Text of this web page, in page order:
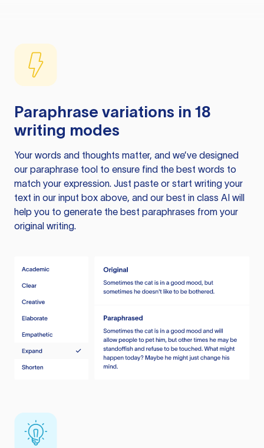
Paraphrase variations in 18
writing modes
Your words and thoughts matter, and we’ve designed
our paraphrase tool to ensure find the best words to
match your expression. Just paste or start writing your
text in our input box above, and our best in class AI will
help you to generate the best paraphrases from your
original writing.